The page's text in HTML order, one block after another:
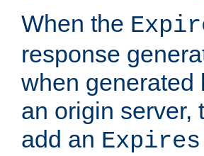
When the
response
when generated
an origin server,
add an Expires